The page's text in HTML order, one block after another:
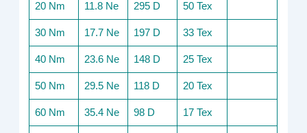
20 Nm 11.8 Ne 295 D 50 Tex
30 Nm 17.7 Ne 197 D 33 Tex
40 Nm 23.6 Ne 148 D 25 Tex
50 Nm 29.5 Ne 118 D 20 Tex
60 Nm 35.4 Ne 98 D 17 Tex